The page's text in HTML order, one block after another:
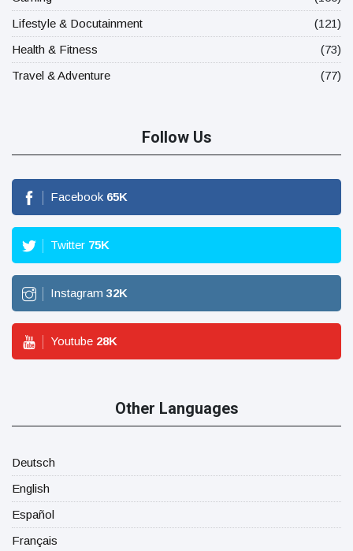
Lifestyle & Docutainment
(121)
Health & Fitness
(73)
Travel & Adventure
(77)
Follow Us
Facebook 65K
Twitter 75K
Instagram 32K
Youtube 28K
Other Languages
Deutsch
English
Español
Français